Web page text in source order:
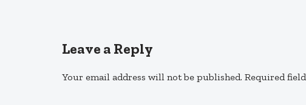
Leave a Reply
Your email address will not be published. Required